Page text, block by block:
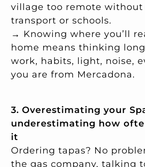
village too remote without
transport or schools.
→ Knowing where you’ll
home means thinking
work, habits, light, noise,
you are from Mercadona.
3. Overestimating your
underestimating how
it
Ordering tapas? No
the gas company, talking